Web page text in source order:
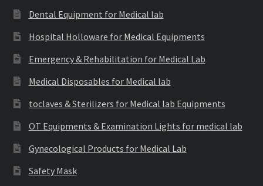
Dental Equipment for Medical lab
Hospital Holloware for Medical Equipments
Emergency & Rehabilitation for Medical Lab
Medical Disposables for Medical lab
toclaves & Sterilizers for Medical lab Equipments
OT Equipments & Examination Lights for medical lab
Gynecological Products for Medical Lab
Safety Mask